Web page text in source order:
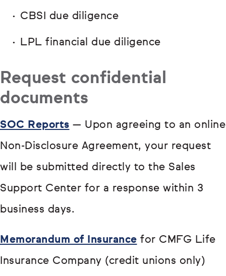
CBSI due diligence
LPL financial due diligence
Request confidential
documents
SOC Reports — Upon agreeing to an online
Non-Disclosure Agreement, your request
will be submitted directly to the Sales
Support Center for a response within 3
business days.
Memorandum of Insurance for CMFG Life
Insurance Company (credit unions only)